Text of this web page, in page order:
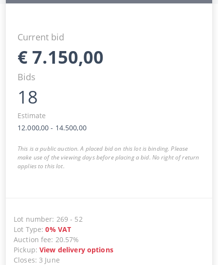
Current bid
€ 7.150,00
Bids
18
Estimate
12.000,00 - 14.500,00
This is a public auction. A placed bid on this lot is binding. Please
make use of the viewing days before placing a bid. No right of return
applies to this lot.
Lot number: 269 - 52
Lot Type:0% VAT
Auction fee: 20.57%
Pickup:View delivery options
Closes: 3 June